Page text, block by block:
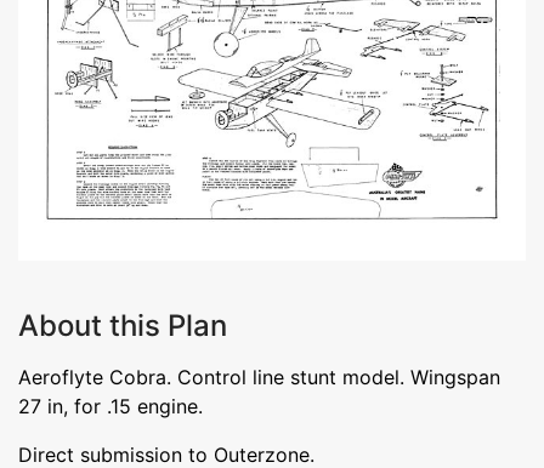
About this Plan
Aeroflyte Cobra. Control line stunt model. Wingspan
27 in, for .15 engine.
Direct submission to Outerzone.